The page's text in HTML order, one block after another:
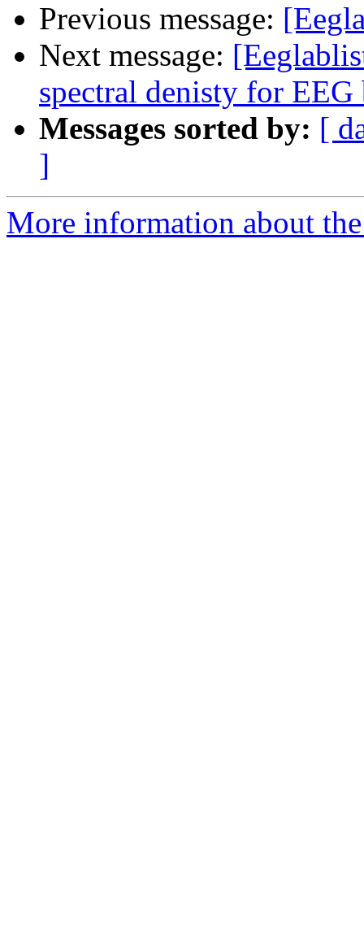
Previous message:
Next message:
spectral denisty for EEG
Messages sorted by: [
]
More information about